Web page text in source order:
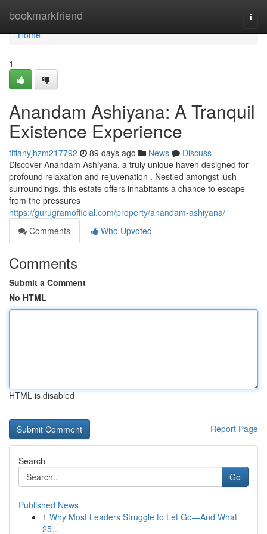
bookmarkfriend
Home
Home
1
Anandam Ashiyana: A Tranquil
Existence Experience
tiffanyjhzm217792 89 days ago News
Discuss
Discover Anandam Ashiyana, a truly unique haven designed for
profound relaxation and rejuvenation . Nestled amongst lush
surroundings, this estate offers inhabitants a chance to escape
from the pressures
https://gurugramofficial.com/property/anandam-ashiyana/
Comments
Who Upvoted
Comments
Submit a Comment
No HTML
HTML is disabled
Report Page
Search
Go
Published News
1 Why Most Leaders Struggle to Let Go—And What
25...